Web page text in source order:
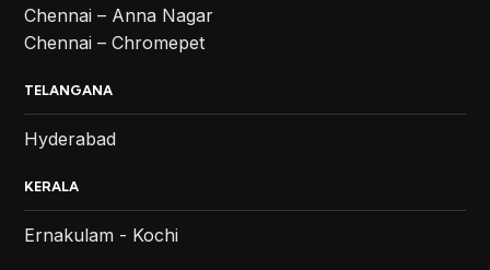
Chennai – Anna Nagar
Chennai – Chromepet
TELANGANA
Hyderabad
KERALA
Ernakulam - Kochi